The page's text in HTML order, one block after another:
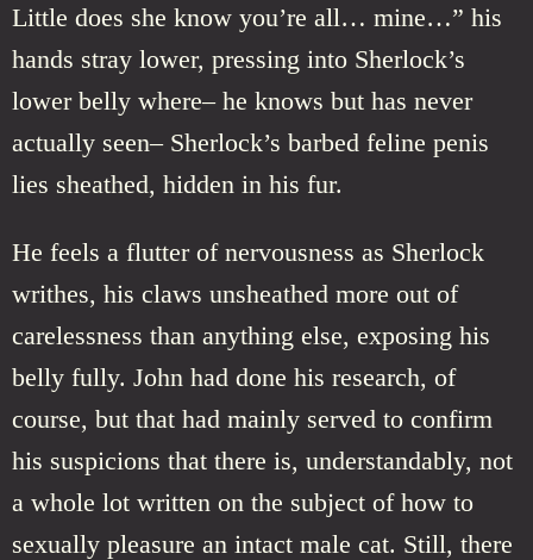
Little does she know you’re all… mine…” his
hands stray lower, pressing into Sherlock’s
lower belly where– he knows but has never
actually seen– Sherlock’s barbed feline penis
lies sheathed, hidden in his fur.
He feels a flutter of nervousness as Sherlock
writhes, his claws unsheathed more out of
carelessness than anything else, exposing his
belly fully. John had done his research, of
course, but that had mainly served to confirm
his suspicions that there is, understandably, not
a whole lot written on the subject of how to
sexually pleasure an intact male cat. Still, there